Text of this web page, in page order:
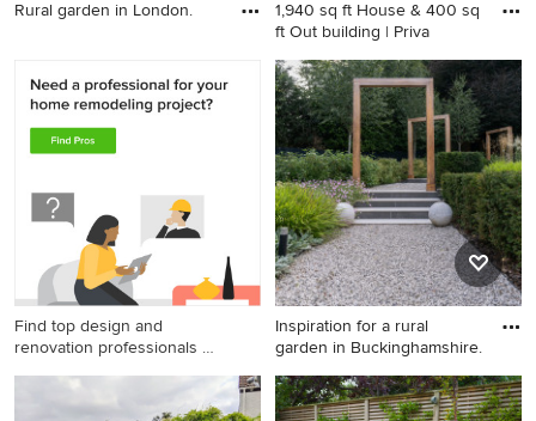
Rural garden in London.
1,940 sq ft House & 400 sq
ft Out building | Priva
Design ideas for a country
full sun garden in
Gloucestershire with brick
paving and a wood fence.
Find top design and
renovation professionals on
Inspiration for a rural
garden in Buckinghamshire.
Inspiration for a rural garden
in Buckinghamshire.